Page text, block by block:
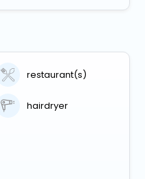
restaurant(s)
hairdryer